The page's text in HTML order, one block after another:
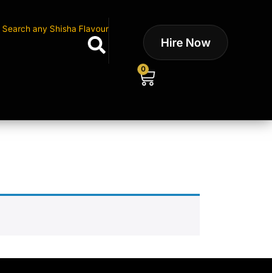
Search any Shisha Flavour
Hire Now
0